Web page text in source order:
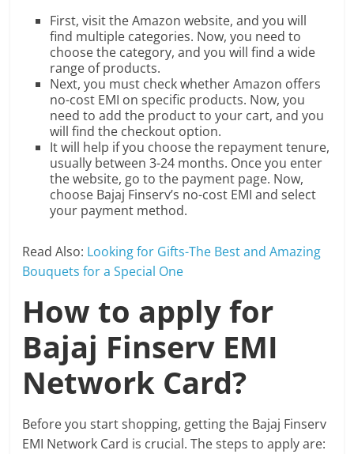
First, visit the Amazon website, and you will
find multiple categories. Now, you need to
choose the category, and you will find a wide
range of products.
Next, you must check whether Amazon offers
no-cost EMI on specific products. Now, you
need to add the product to your cart, and you
will find the checkout option.
It will help if you choose the repayment tenure,
usually between 3-24 months. Once you enter
the website, go to the payment page. Now,
choose Bajaj Finserv’s no-cost EMI and select
your payment method.
Read Also: Looking for Gifts-The Best and Amazing
Bouquets for a Special One
How to apply for
Bajaj Finserv EMI
Network Card?
Before you start shopping, getting the Bajaj Finserv
EMI Network Card is crucial. The steps to apply are: